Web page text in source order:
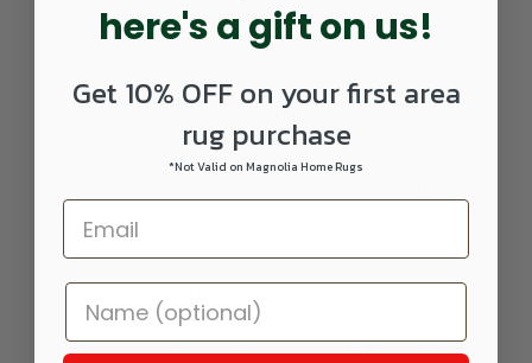
DETAILS
timeless dcor within any home. Contain the trend with a
and definition. Vacuum on high pile setting; spot clean with
mild detergent and water when necessary. Do not bleach.
here's a gift on us!
Get 10% OFF on your first area
rug purchase
*Not Valid on Magnolia Home Rugs